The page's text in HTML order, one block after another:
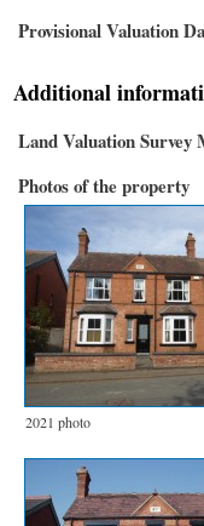
Provisional Valuation
Additional
Land Valuation Survey
Photos of the property
2021 photo